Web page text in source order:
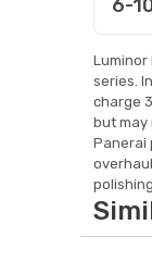
6-
Luminor
series.
charge
but may
Panerai